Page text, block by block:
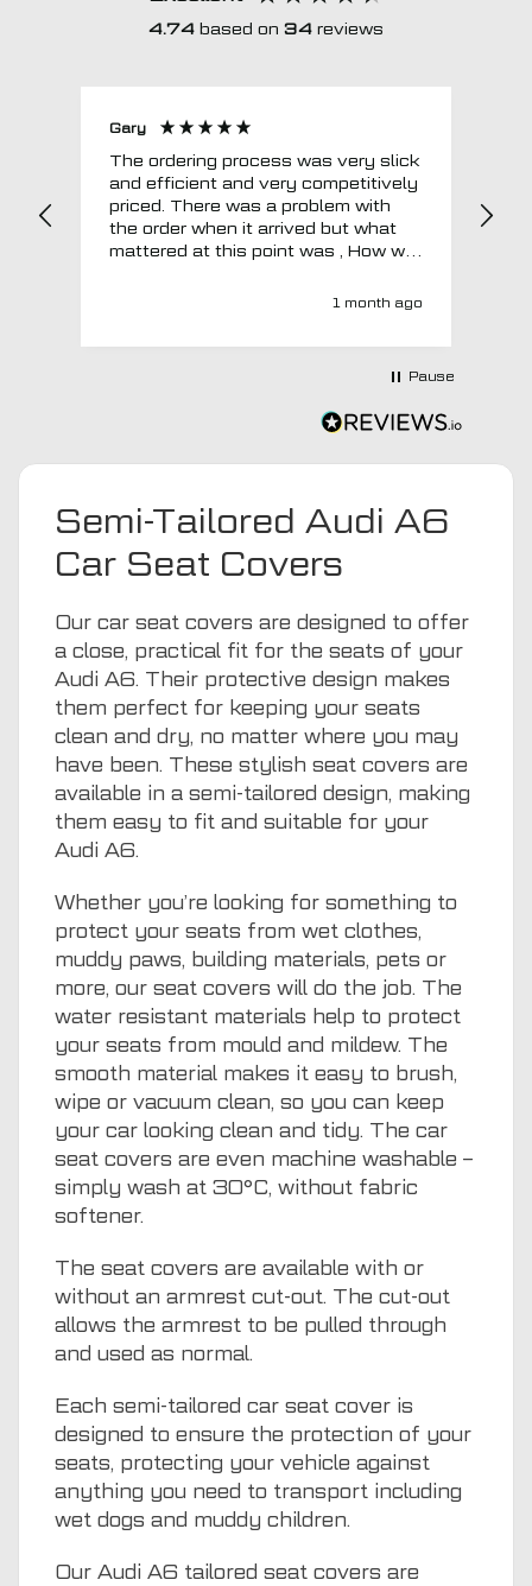
4.74 based on 34 reviews
Gary
The ordering process was very slick
and efficient and very competitively
priced. There was a problem with
the order when it arrived but what
mattered at this point was , How will
super quick and very professionally
1 month ago
Pause
Semi-Tailored Audi A6
Car Seat Covers
Our car seat covers are designed to offer
a close, practical fit for the seats of your
Audi A6. Their protective design makes
them perfect for keeping your seats
clean and dry, no matter where you may
have been. These stylish seat covers are
available in a semi-tailored design, making
them easy to fit and suitable for your
Audi A6.
Whether you’re looking for something to
protect your seats from wet clothes,
muddy paws, building materials, pets or
more, our seat covers will do the job. The
water resistant materials help to protect
your seats from mould and mildew. The
smooth material makes it easy to brush,
wipe or vacuum clean, so you can keep
your car looking clean and tidy. The car
seat covers are even machine washable –
simply wash at 30°C, without fabric
softener.
The seat covers are available with or
without an armrest cut-out. The cut-out
allows the armrest to be pulled through
and used as normal.
Each semi-tailored car seat cover is
designed to ensure the protection of your
seats, protecting your vehicle against
anything you need to transport including
wet dogs and muddy children.
Our Audi A6 tailored seat covers are